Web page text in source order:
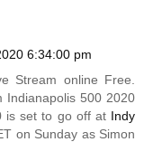
6:34:00 pm
Stream online Free.
Indianapolis 500 2020
is set to go off at Indy
on Sunday as Simon